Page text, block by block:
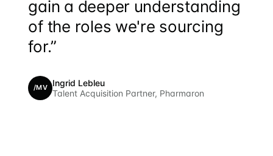
gain a deeper understanding
of the roles we're sourcing
for.”
/MV
Ingrid Lebleu
Talent Acquisition Partner, Pharmaron